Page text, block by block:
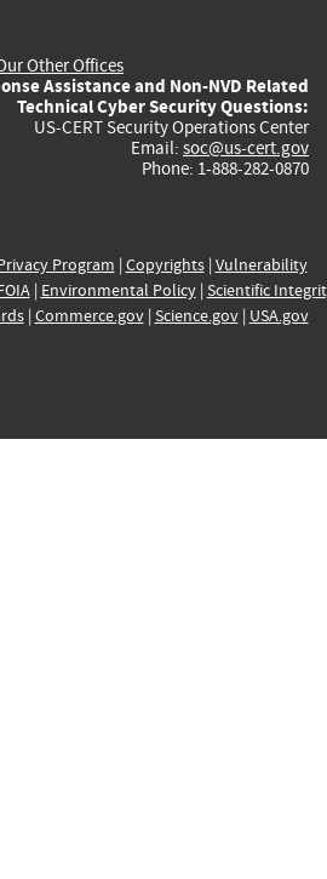
Other Offices
Assistance and Non-NVD Related
Technical Cyber Security Questions:
US-CERT Security Operations Center
Email: soc@us-cert.gov
Phone: 1-888-282-0870
Program | Copyrights| Vulnerability
| Environmental Policy| Scientific
| Commerce.gov| Science.gov| USA.gov